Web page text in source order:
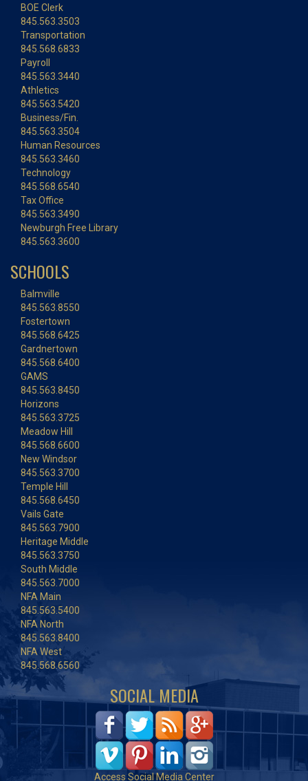
BOE Clerk
845.563.3503
Transportation
845.568.6833
Payroll
845.563.3440
Athletics
845.563.5420
Business/Fin.
845.563.3504
Human Resources
845.563.3460
Technology
845.568.6540
Tax Office
845.563.3490
Newburgh Free Library
845.563.3600
SCHOOLS
Balmville
845.563.8550
Fostertown
845.568.6425
Gardnertown
845.568.6400
GAMS
845.563.8450
Horizons
845.563.3725
Meadow Hill
845.568.6600
New Windsor
845.563.3700
Temple Hill
845.568.6450
Vails Gate
845.563.7900
Heritage Middle
845.563.3750
South Middle
845.563.7000
NFA Main
845.563.5400
NFA North
845.563.8400
NFA West
845.568.6560
SOCIAL MEDIA
Access Social Media Center